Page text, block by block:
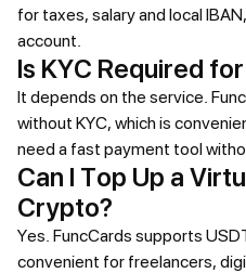
for taxes, salary and local
account.
Is KYC Required
It depends on the service.
without KYC, which is
need a fast payment tool
Can I Top Up a
Crypto?
Yes. FuncCards supports
convenient for freelancers,